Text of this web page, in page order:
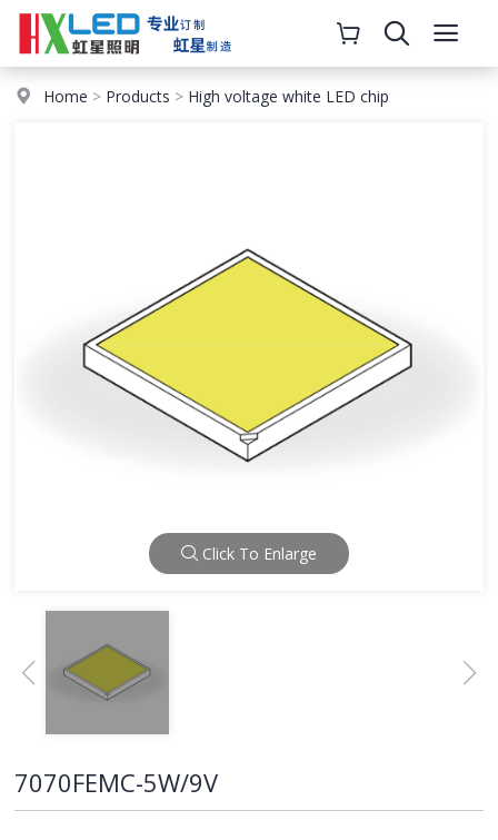
Home > Products > High voltage white LED chip
Click To Enlarge
7070FEMC-5W/9V